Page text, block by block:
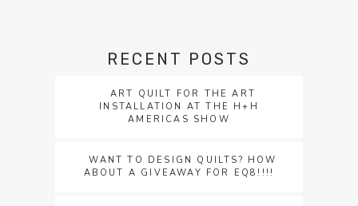
RECENT POSTS
ART QUILT FOR THE ART
INSTALLATION AT THE H+H
AMERICAS SHOW
WANT TO DESIGN QUILTS? HOW
ABOUT A GIVEAWAY FOR EQ8!!!!